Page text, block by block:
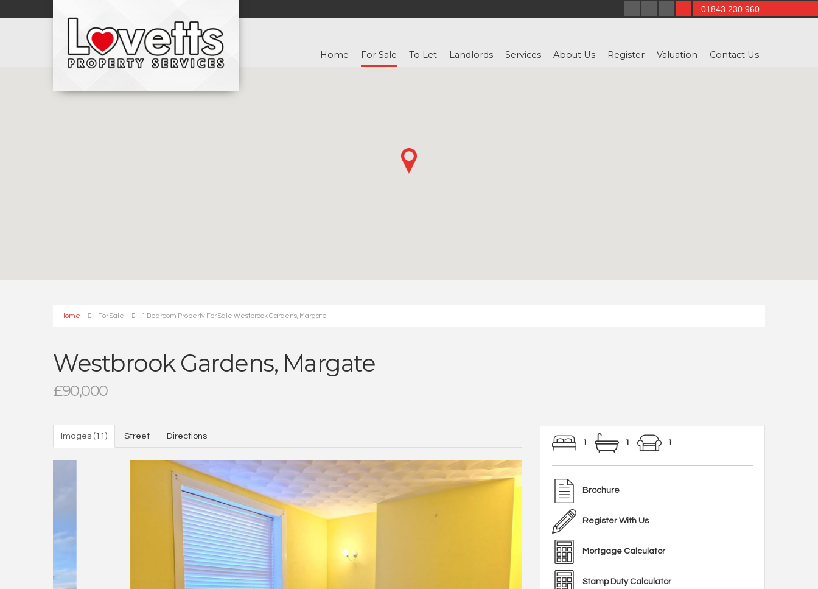
Home For Sale To Let Landlords Services About Us Register Valuation Contact Us
01843 230 960
Home For Sale 1 Bedroom Property For Sale Westbrook Gardens, Margate
Westbrook Gardens, Margate
£90,000
Images (11) Street Directions
1 1 1
Brochure
Register With Us
Mortgage Calculator
Stamp Duty Calculator